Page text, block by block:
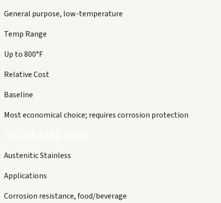
General purpose, low-temperature
Temp Range
Up to 800°F
Relative Cost
Baseline
Most economical choice; requires corrosion protection
Austenitic Stainless
Applications
Corrosion resistance, food/beverage